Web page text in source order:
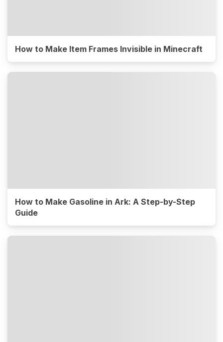
How to Make Item Frames Invisible in Minecraft
How to Make Gasoline in Ark: A Step-by-Step
Guide